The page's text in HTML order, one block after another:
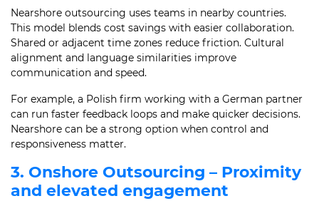
Nearshore outsourcing uses teams in nearby countries.
This model blends cost savings with easier collaboration.
Shared or adjacent time zones reduce friction. Cultural
alignment and language similarities improve
communication and speed.
For example, a Polish firm working with a German partner
can run faster feedback loops and make quicker decisions.
Nearshore can be a strong option when control and
responsiveness matter.
3. Onshore Outsourcing – Proximity
and elevated engagement